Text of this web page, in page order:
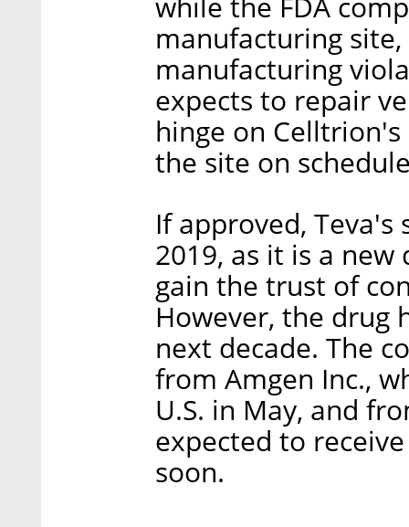
manufacturing
manufacturing
expects to repair
hinge on
the site on
If approved,
2019, as it is a
gain the trust of
However, the drug
next decade. The
from Amgen Inc.,
U.S. in May, and
expected to
soon.